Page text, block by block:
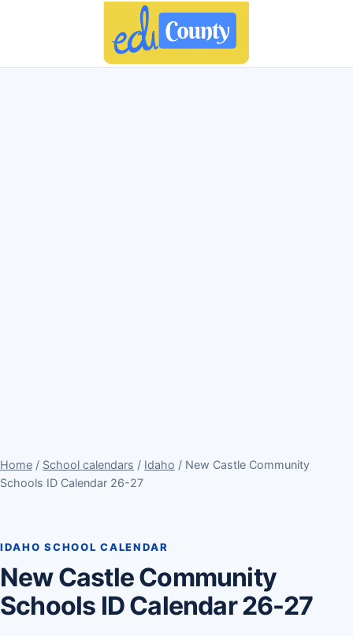
Home / School calendars / Idaho / New Castle Community
Schools ID Calendar 26-27
IDAHO SCHOOL CALENDAR
New Castle Community
Schools ID Calendar 26-27